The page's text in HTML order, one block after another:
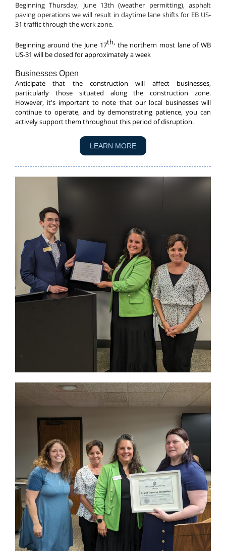
Beginning Thursday, June 13th (weather permitting), asphalt
paving operations we will result in daytime lane shifts for EB US-
31 traffic through the work zone.
Beginning around the June 17th, the northern most lane of WB
US-31 will be closed for approximately a week
Businesses Open
Anticipate that the construction will affect businesses,
particularly those situated along the construction zone.
However, it's important to note that our local businesses will
continue to operate, and by demonstrating patience, you can
actively support them throughout this period of disruption.
LEARN MORE